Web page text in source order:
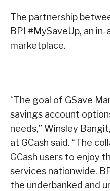
The partnership
BPI #MySaveUp, an
marketplace.
“The goal of GSave
savings account
needs,” Winsley
at GCash said. “The
GCash users to enjoy
services nationwide.
the underbanked and